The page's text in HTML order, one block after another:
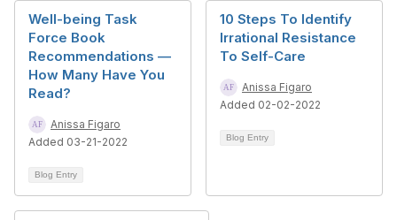
Well-being Task
Force Book
Recommendations —
How Many Have You
Read?
Anissa Figaro
Added 03-21-2022
Blog Entry
10 Steps To Identify
Irrational Resistance
To Self-Care
Anissa Figaro
Added 02-02-2022
Blog Entry